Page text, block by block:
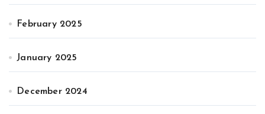
February 2025
January 2025
December 2024